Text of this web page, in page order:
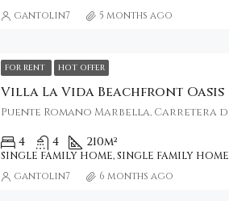
gantolin7 5 months ago
FOR RENT HOT OFFER
Villa La Vida Beachfront Oasis
4 4 210m²
SINGLE FAMILY HOME, SINGLE FAMILY HOME
gantolin7 6 months ago